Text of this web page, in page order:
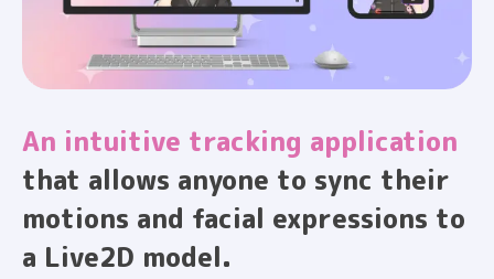
An intuitive tracking application
that allows anyone to sync their
motions and facial expressions to
a Live2D model.